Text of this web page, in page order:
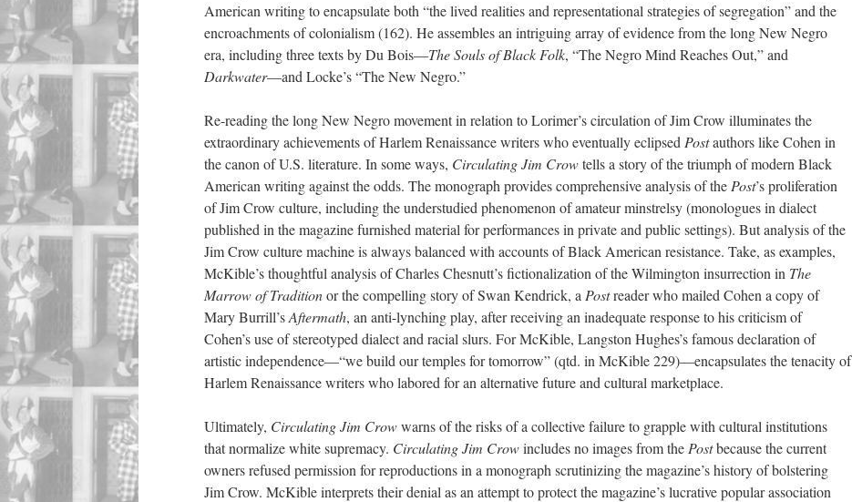
American writing to encapsulate both “the lived realities and representational strategies of segregation” and the
encroachments of colonialism (162). He assembles an intriguing array of evidence from the long New Negro
era, including three texts by Du Bois—The Souls of Black Folk, “The Negro Mind Reaches Out,” and
Darkwater—and Locke’s “The New Negro.”
Re-reading the long New Negro movement in relation to Lorimer’s circulation of Jim Crow illuminates the
extraordinary achievements of Harlem Renaissance writers who eventually eclipsed Postauthors like Cohen in
the canon of U.S. literature. In some ways, Circulating Jim Crowtells a story of the triumph of modern Black
American writing against the odds. The monograph provides comprehensive analysis of the Post’s proliferation
of Jim Crow culture, including the understudied phenomenon of amateur minstrelsy (monologues in dialect
published in the magazine furnished material for performances in private and public settings). But analysis of the
Jim Crow culture machine is always balanced with accounts of Black American resistance. Take, as examples,
McKible’s thoughtful analysis of Charles Chesnutt’s fictionalization of the Wilmington insurrection in The
Marrow of Traditionor the compelling story of Swan Kendrick, a Postreader who mailed Cohen a copy of
Mary Burrill’sAftermath, an anti-lynching play, after receiving an inadequate response to his criticism of
Cohen’s use of stereotyped dialect and racial slurs. For McKible, Langston Hughes’s famous declaration of
artistic independence—“we build our temples for tomorrow” (qtd. in McKible 229)—encapsulates the tenacity of
Harlem Renaissance writers who labored for an alternative future and cultural marketplace.
Ultimately, Circulating Jim Crowwarns of the risks of a collective failure to grapple with cultural institutions
that normalize white supremacy. Circulating Jim Crowincludes no images from the Postbecause the current
owners refused permission for reproductions in a monograph scrutinizing the magazine’s history of bolstering
Jim Crow. McKible interprets their denial as an attempt to protect the magazine’s lucrative popular association